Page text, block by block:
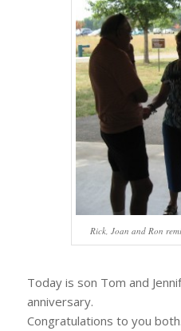
Rick, Joan and Ron
Today is son Tom and
anniversary.
Congratulations to you both.